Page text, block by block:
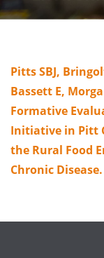
Pitts SBJ,
Bassett E,
Formative
Initiative in Pitt
the Rural Food
Chronic